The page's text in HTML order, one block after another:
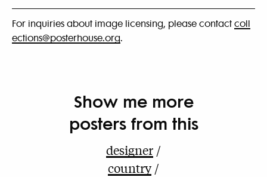
For inquiries about image licensing, please contactcoll
ections@posterhouse.org.
Show me more
posters from this
designer
country